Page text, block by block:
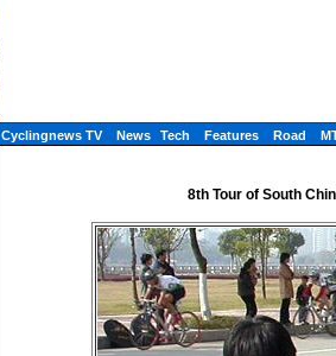
Cyclingnews TV News Tech Features Road
8th Tour of South